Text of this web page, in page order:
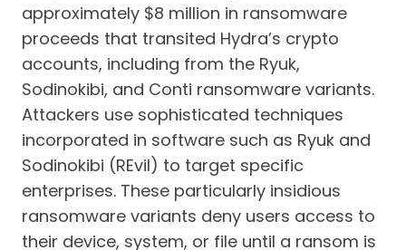
approximately $8 million in ransomware
proceeds that transited Hydra’s crypto
accounts, including from the Ryuk,
Sodinokibi, and Conti ransomware variants.
Attackers use sophisticated techniques
incorporated in software such as Ryuk and
Sodinokibi (REvil) to target specific
enterprises. These particularly insidious
ransomware variants deny users access to
their device, system, or file until a ransom is